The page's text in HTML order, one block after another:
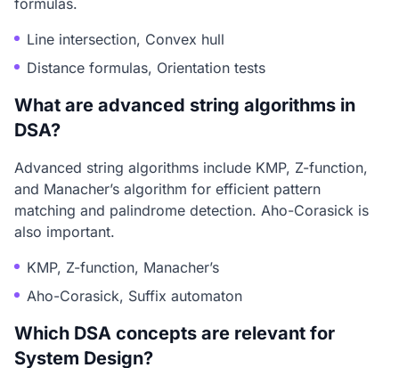
formulas.
Line intersection, Convex hull
Distance formulas, Orientation tests
What are advanced string algorithms in
DSA?
Advanced string algorithms include KMP, Z-function,
and Manacher’s algorithm for efficient pattern
matching and palindrome detection. Aho-Corasick is
also important.
KMP, Z-function, Manacher’s
Aho-Corasick, Suffix automaton
Which DSA concepts are relevant for
System Design?